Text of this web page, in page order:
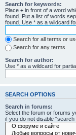
Search for keywords:
Place + in front of a word
found. Put a list of words
found. Use * as a wildcard
Search for all terms or
Search for any terms
Search for author:
Use * as a wildcard for
SEARCH OPTIONS
Search in forums:
Select the forum or forums
if you do not disable “search